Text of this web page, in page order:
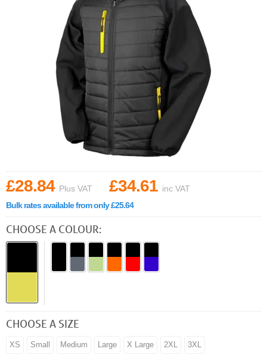
£28.84 Plus VAT £34.61 inc VAT
Bulk rates available from only £25.64
CHOOSE A COLOUR:
CHOOSE A SIZE
XS Small Medium Large X Large 2XL 3XL